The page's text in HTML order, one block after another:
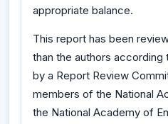
appropriate balance.
This report has been
than the authors
by a Report Review
members of the National
the National Academy of